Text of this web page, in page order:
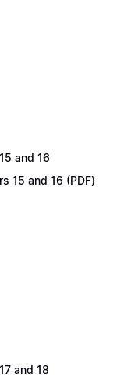
and 16
15 and 16 (PDF)
and 18